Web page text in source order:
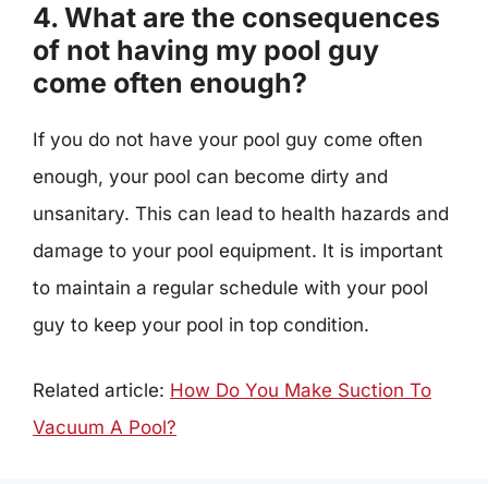
4. What are the consequences
of not having my pool guy
come often enough?
If you do not have your pool guy come often
enough, your pool can become dirty and
unsanitary. This can lead to health hazards and
damage to your pool equipment. It is important
to maintain a regular schedule with your pool
guy to keep your pool in top condition.
Related article: How Do You Make Suction To
Vacuum A Pool?